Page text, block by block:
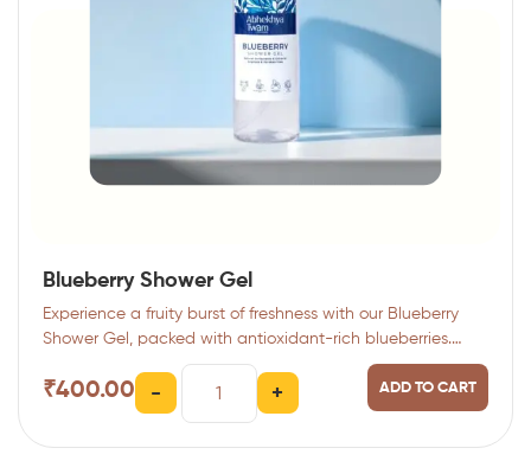
Blueberry Shower Gel
Experience a fruity burst of freshness with our Blueberry
Shower Gel, packed with antioxidant-rich blueberries.…
ADD TO CART
₹400.00 - +